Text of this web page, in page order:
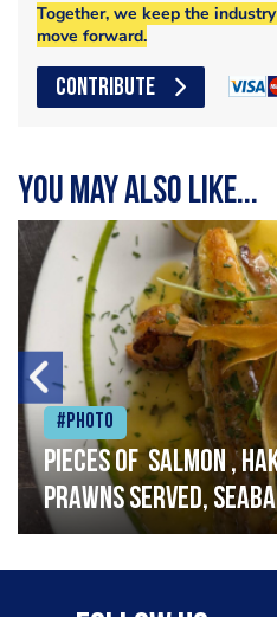
Together, we keep the
move forward.
CONTRIBUTE
You may also like...
#Photo
Pieces of salmon ,
prawns served,
garlic lemon butter